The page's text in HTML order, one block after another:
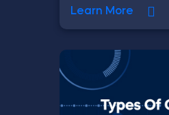
Learn More